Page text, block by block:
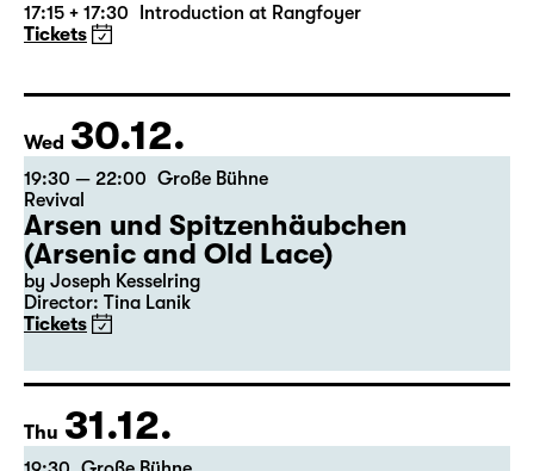
by William Shakespeare
German by Jens Roselt
17:15 + 17:30 Introduction at Rangfoyer
Tickets
Wed 30.12.
19:30 — 22:00 Große Bühne
Revival
Arsen und Spitzenhäubchen
(Arsenic and Old Lace)
by Joseph Kesselring
Director: Tina Lanik
Tickets